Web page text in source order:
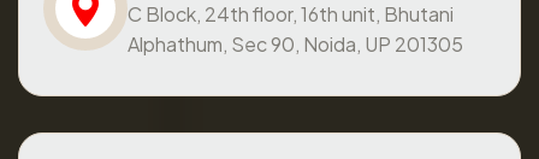
C Block, 24th floor, 16th unit, Bhutani
Alphathum, Sec 90, Noida, UP 201305